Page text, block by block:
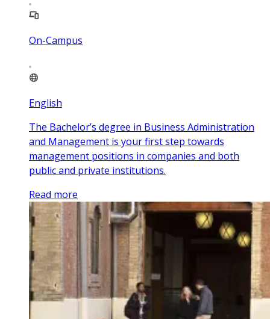
On-Campus
English
The Bachelor’s degree in Business Administration
and Management is your first step towards
management positions in companies and both
public and private institutions.
Read more